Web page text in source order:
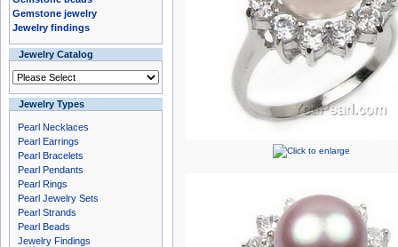
Gemstone jewelry
Jewelry findings
Jewelry Catalog
Jewelry Types
Pearl Necklaces
Pearl Earrings
Pearl Bracelets
Pearl Pendants
Pearl Rings
Pearl Jewelry Sets
Pearl Strands
Pearl Beads
Jewelry Findings